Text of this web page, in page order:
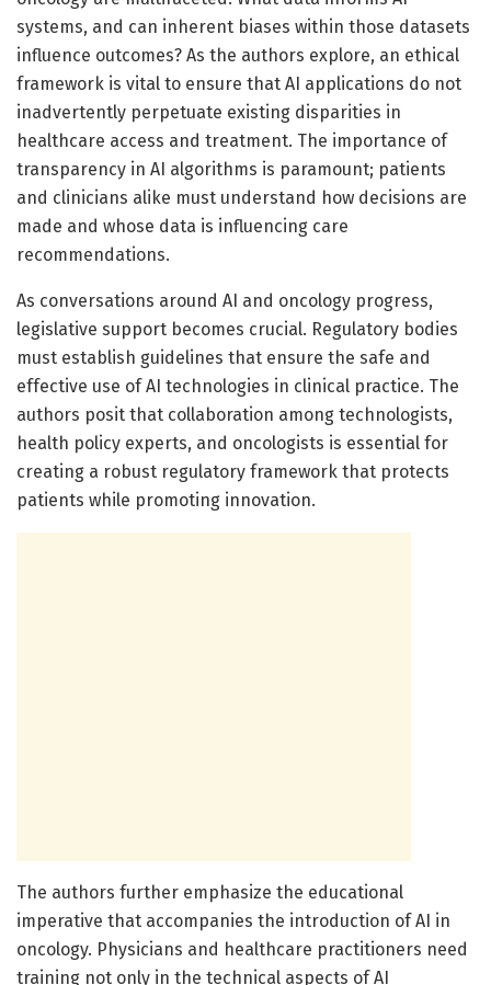
systems, and can inherent biases within those datasets
influence outcomes? As the authors explore, an ethical
framework is vital to ensure that AI applications do not
inadvertently perpetuate existing disparities in
healthcare access and treatment. The importance of
transparency in AI algorithms is paramount; patients
and clinicians alike must understand how decisions are
made and whose data is influencing care
recommendations.
As conversations around AI and oncology progress,
legislative support becomes crucial. Regulatory bodies
must establish guidelines that ensure the safe and
effective use of AI technologies in clinical practice. The
authors posit that collaboration among technologists,
health policy experts, and oncologists is essential for
creating a robust regulatory framework that protects
patients while promoting innovation.
The authors further emphasize the educational
imperative that accompanies the introduction of AI in
oncology. Physicians and healthcare practitioners need
training not only in the technical aspects of AI